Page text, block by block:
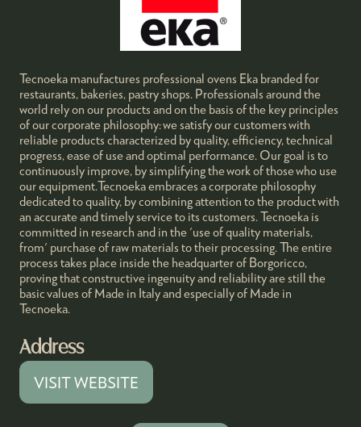
Tecnoeka manufactures professional ovens Eka branded for
restaurants, bakeries, pastry shops. Professionals around the
world rely on our products and on the basis of the key principles
of our corporate philosophy: we satisfy our customers with
reliable products characterized by quality, efficiency, technical
progress, ease of use and optimal performance. Our goal is to
continuously improve, by simplifying the work of those who use
our equipment.Tecnoeka embraces a corporate philosophy
dedicated to quality, by combining attention to the product with
an accurate and timely service to its customers. Tecnoeka is
committed in research and in the 'use of quality materials,
from' purchase of raw materials to their processing. The entire
process takes place inside the headquarter of Borgoricco,
proving that constructive ingenuity and reliability are still the
basic values of Made in Italy and especially of Made in
Tecnoeka.
Address
VISIT WEBSITE
(OPENS